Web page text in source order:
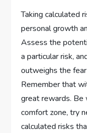
Taking calculated
personal growth
Assess the
a particular risk,
outweighs the
Remember that
great rewards.
comfort zone, try
calculated risks